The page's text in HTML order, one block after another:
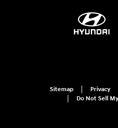
Sitemap Privacy
Do Not Sell